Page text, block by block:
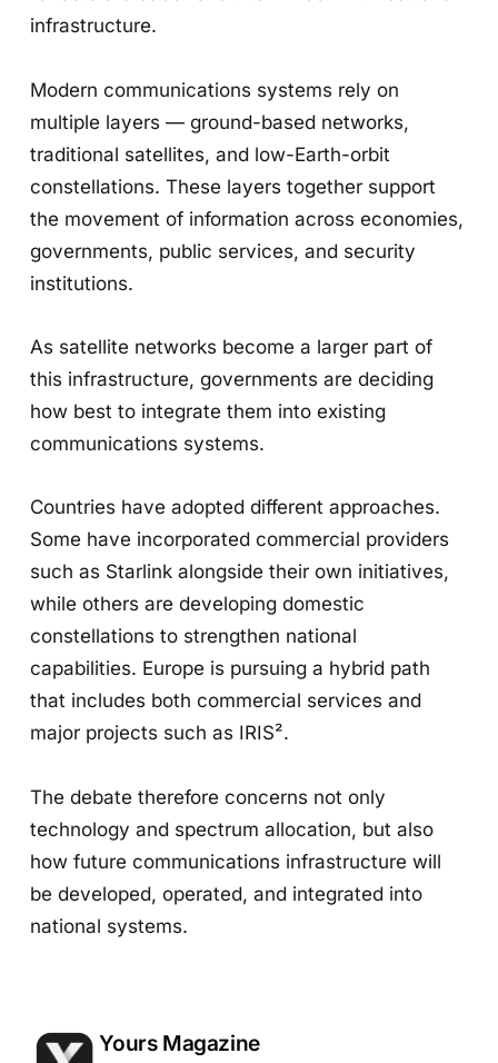
infrastructure.
Modern communications systems rely on
multiple layers — ground-based networks,
traditional satellites, and low-Earth-orbit
constellations. These layers together support
the movement of information across economies,
governments, public services, and security
institutions.
As satellite networks become a larger part of
this infrastructure, governments are deciding
how best to integrate them into existing
communications systems.
Countries have adopted different approaches.
Some have incorporated commercial providers
such as Starlink alongside their own initiatives,
while others are developing domestic
constellations to strengthen national
capabilities. Europe is pursuing a hybrid path
that includes both commercial services and
major projects such as IRIS².
The debate therefore concerns not only
technology and spectrum allocation, but also
how future communications infrastructure will
be developed, operated, and integrated into
national systems.
Posted by
Yours Magazine